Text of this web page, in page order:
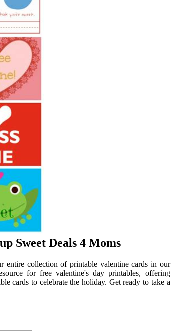
Sweet Deals 4 Moms
entire collection of printable valentine cards in our
for free valentine's day printables, offering
cards to celebrate the holiday. Get ready to take a